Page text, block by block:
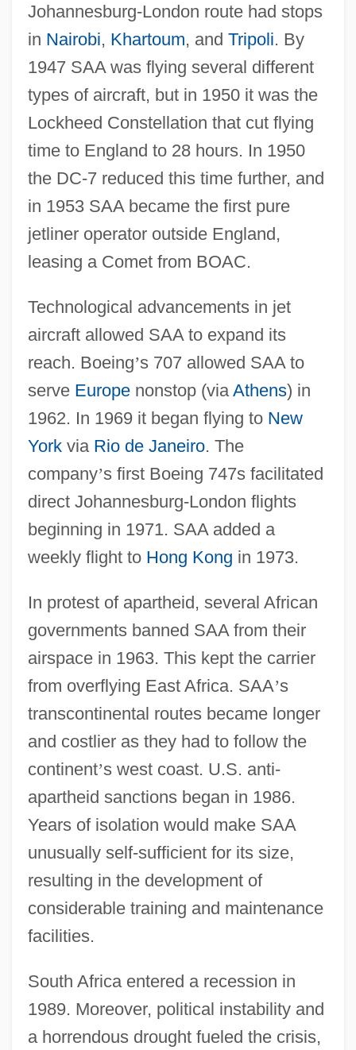
Johannesburg-London route had stops
in Nairobi, Khartoum, and Tripoli. By
1947 SAA was flying several different
types of aircraft, but in 1950 it was the
Lockheed Constellation that cut flying
time to England to 28 hours. In 1950
the DC-7 reduced this time further, and
in 1953 SAA became the first pure
jetliner operator outside England,
leasing a Comet from BOAC.
Technological advancements in jet
aircraft allowed SAA to expand its
reach. Boeing’s 707 allowed SAA to
serve Europenonstop (via Athens) in
1962. In 1969 it began flying to New
Yorkvia Rio de Janeiro. The
company’s first Boeing 747s facilitated
direct Johannesburg-London flights
beginning in 1971. SAA added a
weekly flight to Hong Kong in 1973.
In protest of apartheid, several African
governments banned SAA from their
airspace in 1963. This kept the carrier
from overflying East Africa. SAA’s
transcontinental routes became longer
and costlier as they had to follow the
continent’s west coast. U.S. anti-
apartheid sanctions began in 1986.
Years of isolation would make SAA
unusually self-sufficient for its size,
resulting in the development of
considerable training and maintenance
facilities.
South Africa entered a recession in
1989. Moreover, political instability and
a horrendous drought fueled the crisis,